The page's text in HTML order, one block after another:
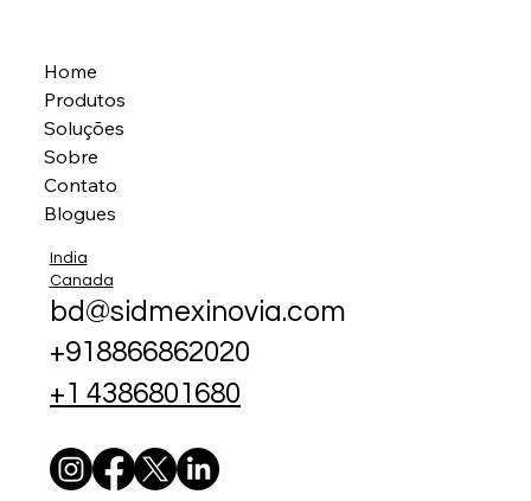
Home
Produtos
Soluções
Sobre
Contato
Blogues
India
Canada
bd@sidmexinovia.com
+918866862020
+1 4386801680